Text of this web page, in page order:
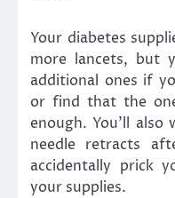
Your diabetes
more lancets, but
additional ones if
or find that the
enough. You’ll
needle retracts
accidentally prick
your supplies.